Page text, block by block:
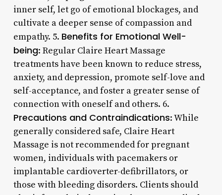
inner self, let go of emotional blockages, and
cultivate a deeper sense of compassion and
empathy. 5. Benefits for Emotional Well-
being: Regular Claire Heart Massage
treatments have been known to reduce stress,
anxiety, and depression, promote self-love and
self-acceptance, and foster a greater sense of
connection with oneself and others. 6.
Precautions and Contraindications: While
generally considered safe, Claire Heart
Massage is not recommended for pregnant
women, individuals with pacemakers or
implantable cardioverter-defibrillators, or
those with bleeding disorders. Clients should